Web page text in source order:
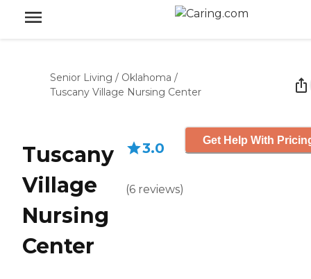
Senior Living / Oklahoma /
Tuscany Village Nursing Center
Tuscany
Village
Nursing
Center
3.0
(6 reviews)
Get Help With